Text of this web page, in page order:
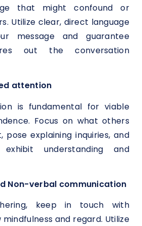
that might confound or
Utilize clear, direct language
message and guarantee
out the conversation
attention
is fundamental for viable
Focus on what others
pose explaining inquiries, and
understanding and
Non-verbal communication
keep in touch with
and regard. Utilize